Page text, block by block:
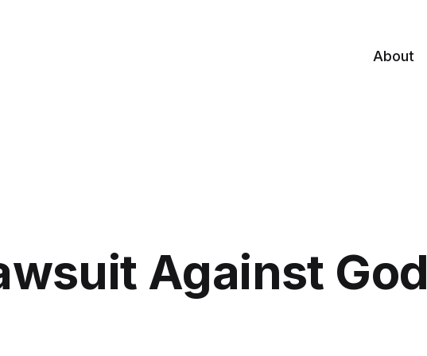
About
Against God